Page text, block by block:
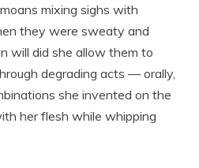
mixing sighs with
they were sweaty and
will did she allow them to
degrading acts — orally,
she invented on the
her flesh while whipping